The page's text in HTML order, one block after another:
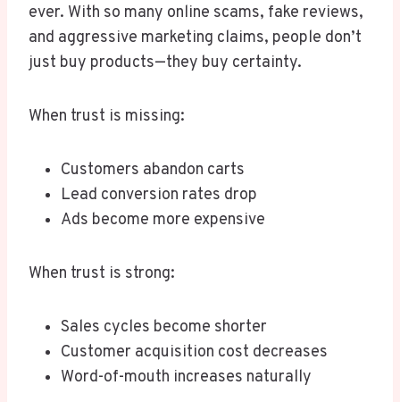
ever. With so many online scams, fake reviews,
and aggressive marketing claims, people don’t
just buy products—they buy certainty.
When trust is missing:
Customers abandon carts
Lead conversion rates drop
Ads become more expensive
When trust is strong:
Sales cycles become shorter
Customer acquisition cost decreases
Word-of-mouth increases naturally